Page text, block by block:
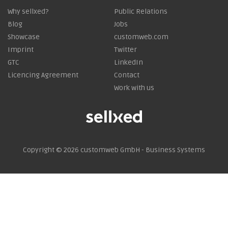
Why sellxed?
Blog
Showcase
Imprint
GTC
Licencing Agreement
Public Relations
Jobs
customweb.com
Twitter
LinkedIn
Contact
Work with us
Copyright © 2026 customweb GmbH - Business Systems